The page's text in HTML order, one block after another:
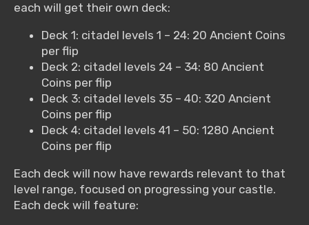
each will get their own deck:
Deck 1: citadel levels 1 – 24: 20 Ancient Coins
per flip
Deck 2: citadel levels 24 – 34: 80 Ancient
Coins per flip
Deck 3: citadel levels 35 – 40: 320 Ancient
Coins per flip
Deck 4: citadel levels 41 – 50: 1280 Ancient
Coins per flip
Each deck will now have rewards relevant to that
level range, focused on progressing your castle.
Each deck will feature: